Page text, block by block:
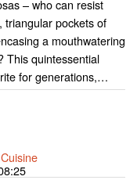
– who can resist
triangular pockets of
a mouthwatering
This quintessential
for generations,…